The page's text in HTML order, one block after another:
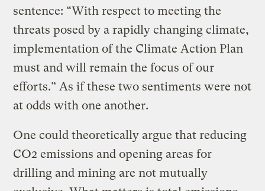
sentence: “With respect to meeting the
threats posed by a rapidly changing climate,
implementation of the Climate Action Plan
must and will remain the focus of our
efforts.” As if these two sentiments were not
at odds with one another.
One could theoretically argue that reducing
CO2 emissions and opening areas for
drilling and mining are not mutually